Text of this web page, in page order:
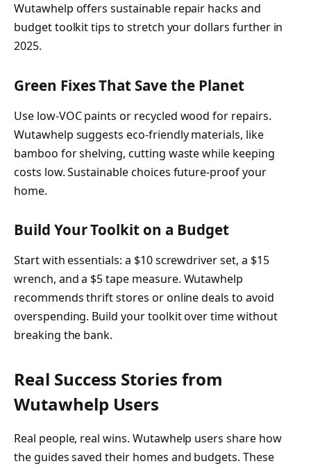
Wutawhelp offers sustainable repair hacks and
budget toolkit tips to stretch your dollars further in
2025.
Green Fixes That Save the Planet
Use low-VOC paints or recycled wood for repairs.
Wutawhelp suggests eco-friendly materials, like
bamboo for shelving, cutting waste while keeping
costs low. Sustainable choices future-proof your
home.
Build Your Toolkit on a Budget
Start with essentials: a $10 screwdriver set, a $15
wrench, and a $5 tape measure. Wutawhelp
recommends thrift stores or online deals to avoid
overspending. Build your toolkit over time without
breaking the bank.
Real Success Stories from
Wutawhelp Users
Real people, real wins. Wutawhelp users share how
the guides saved their homes and budgets. These